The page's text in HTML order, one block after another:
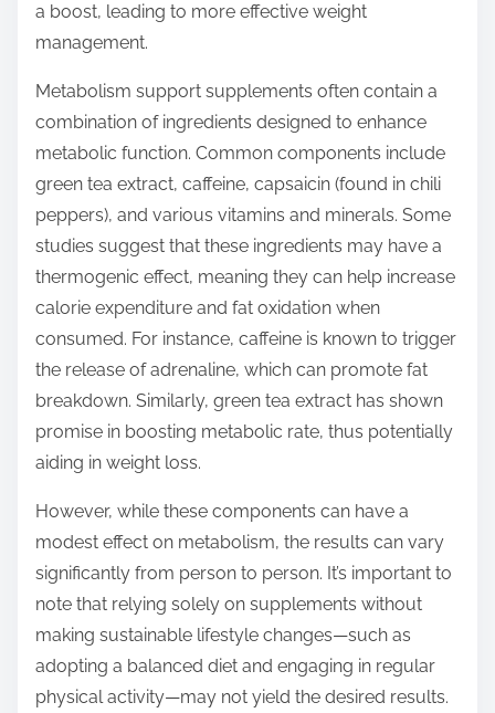
a boost, leading to more effective weight
management.
Metabolism support supplements often contain a
combination of ingredients designed to enhance
metabolic function. Common components include
green tea extract, caffeine, capsaicin (found in chili
peppers), and various vitamins and minerals. Some
studies suggest that these ingredients may have a
thermogenic effect, meaning they can help increase
calorie expenditure and fat oxidation when
consumed. For instance, caffeine is known to trigger
the release of adrenaline, which can promote fat
breakdown. Similarly, green tea extract has shown
promise in boosting metabolic rate, thus potentially
aiding in weight loss.
However, while these components can have a
modest effect on metabolism, the results can vary
significantly from person to person. It’s important to
note that relying solely on supplements without
making sustainable lifestyle changes—such as
adopting a balanced diet and engaging in regular
physical activity—may not yield the desired results.